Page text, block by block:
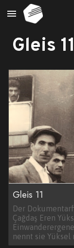
Skip to main content
Gleis 11
Gleis 11
Der
Çağdaş Eren
nennt sie Yüksel